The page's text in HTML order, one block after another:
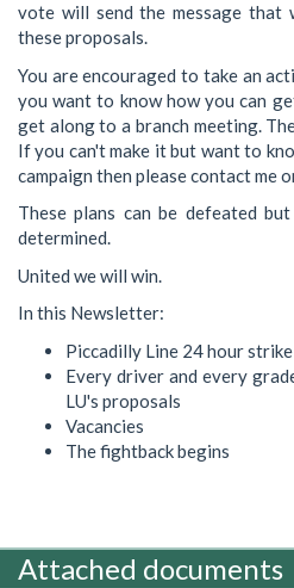
vote will send the message that
these proposals.
You are encouraged to take an
you want to know how you can
get along to a branch meeting.
If you can't make it but want to
campaign then please contact me
These plans can be defeated
determined.
United we will win.
In this Newsletter:
Piccadilly Line 24 hour strike
Every driver and every
LU's proposals
Vacancies
The fightback begins
Attached documents